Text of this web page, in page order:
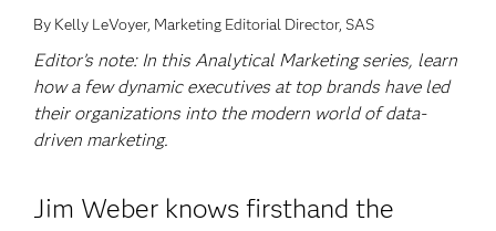
By Kelly LeVoyer, Marketing Editorial Director, SAS
Editor’s note: In this Analytical Marketing series, learn
how a few dynamic executives at top brands have led
their organizations into the modern world of data-
driven marketing.
Jim Weber knows firsthand the